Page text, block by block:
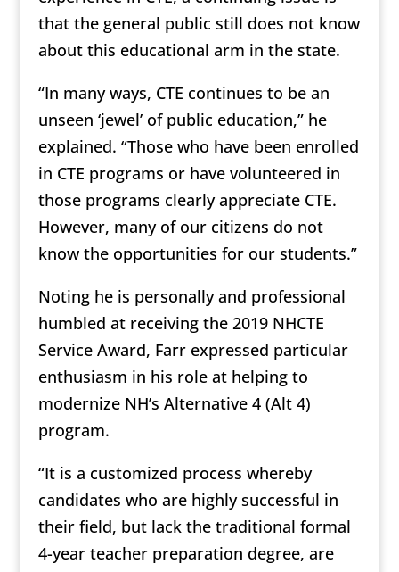
that the general public still does not know
about this educational arm in the state.
“In many ways, CTE continues to be an
unseen ‘jewel’ of public education,” he
explained. “Those who have been enrolled
in CTE programs or have volunteered in
those programs clearly appreciate CTE.
However, many of our citizens do not
know the opportunities for our students.”
Noting he is personally and professional
humbled at receiving the 2019 NHCTE
Service Award, Farr expressed particular
enthusiasm in his role at helping to
modernize NH’s Alternative 4 (Alt 4)
program.
“It is a customized process whereby
candidates who are highly successful in
their field, but lack the traditional formal
4-year teacher preparation degree, are